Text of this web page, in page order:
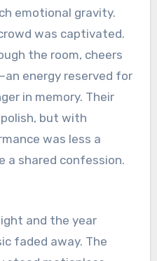
emotional gravity.
was captivated.
the room, cheers
energy reserved for
in memory. Their
but with
was less a
a shared confession.
and the year
faded away. The